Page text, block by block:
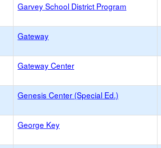
Garvey School District Program
Gateway
Gateway Center
Genesis Center (Special Ed.)
George Key